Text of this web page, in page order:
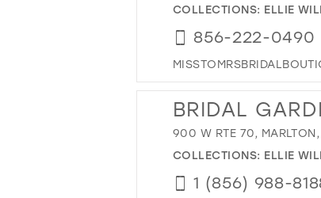
COLLECTIONS: ELLIE
856-222-0490
BRIDAL
900 W RTE 70,
COLLECTIONS: ELLIE
1 (856) 988-